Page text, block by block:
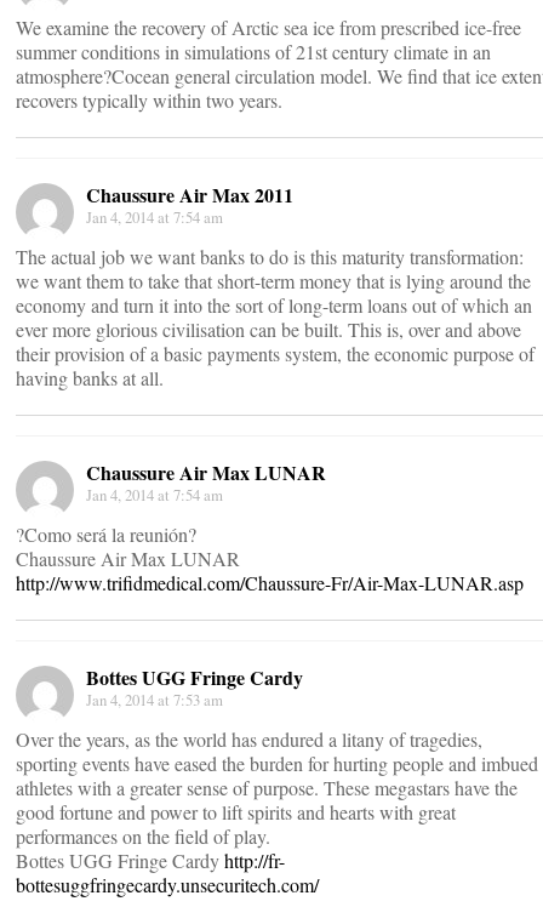
We examine the recovery of Arctic sea ice from prescribed ice-free
summer conditions in simulations of 21st century climate in an
atmosphere?Cocean general circulation model. We find that ice
recovers typically within two years.
Chaussure Air Max 2011
Jan 4, 2014 at 7:54 am
The actual job we want banks to do is this maturity transformation:
we want them to take that short-term money that is lying around the
economy and turn it into the sort of long-term loans out of which an
ever more glorious civilisation can be built. This is, over and above
their provision of a basic payments system, the economic purpose of
having banks at all.
Chaussure Air Max LUNAR
Jan 4, 2014 at 7:54 am
?Como será la reunión?
Chaussure Air Max LUNAR
http://www.trifidmedical.com/Chaussure-Fr/Air-Max-LUNAR.asp
Bottes UGG Fringe Cardy
Jan 4, 2014 at 7:53 am
Over the years, as the world has endured a litany of tragedies,
sporting events have eased the burden for hurting people and imbued
athletes with a greater sense of purpose. These megastars have the
good fortune and power to lift spirits and hearts with great
performances on the field of play.
Bottes UGG Fringe Cardyhttp://fr-
bottesuggfringecardy.unsecuritech.com/